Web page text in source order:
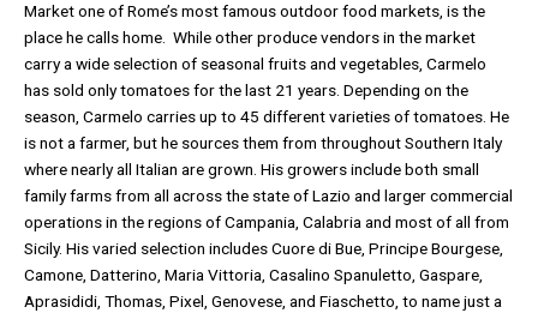
Market one of Rome’s most famous outdoor food markets, is the
place he calls home. While other produce vendors in the market
carry a wide selection of seasonal fruits and vegetables, Carmelo
has sold only tomatoes for the last 21 years. Depending on the
season, Carmelo carries up to 45 different varieties of tomatoes. He
is not a farmer, but he sources them from throughout Southern Italy
where nearly all Italian are grown. His growers include both small
family farms from all across the state of Lazio and larger commercial
operations in the regions of Campania, Calabria and most of all from
Sicily. His varied selection includes Cuore di Bue, Principe Bourgese,
Camone, Datterino, Maria Vittoria, Casalino Spanuletto, Gaspare,
Aprasididi, Thomas, Pixel, Genovese, and Fiaschetto, to name just a